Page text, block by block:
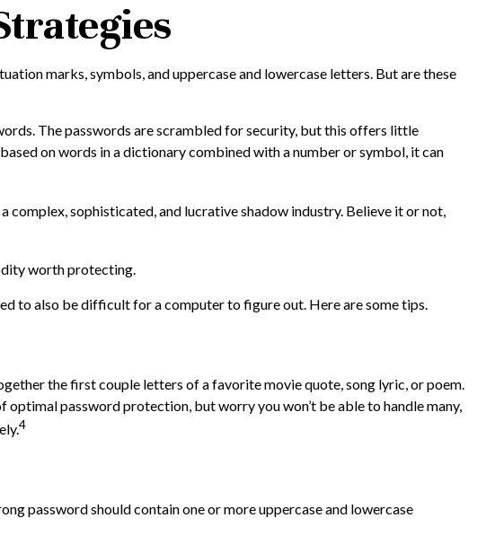
marks, symbols, and uppercase and lowercase letters. But are these
The passwords are scrambled for security, but this offers little
on words in a dictionary combined with a number or symbol, it can
sophisticated, and lucrative shadow industry. Believe it or not,
worth protecting.
to also be difficult for a computer to figure out. Here are some tips.
the first couple letters of a favorite movie quote, song lyric, or poem.
optimal password protection, but worry you won’t be able to handle many,
4
password should contain one or more uppercase and lowercase